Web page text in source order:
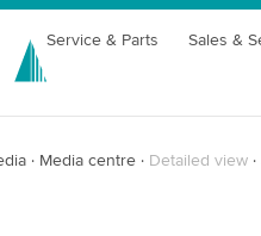
Service & Parts Sales &
Media centre Detailed view